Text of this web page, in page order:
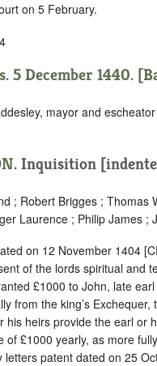
on 5 February.
5 December 1440.
mayor and
. Inquisition
; Robert Brigges ; Thomas
Laurence ; Philip James
on 12 November 1404
of the lords spiritual and
£1000 to John, late
from the king’s
his heirs provide the earl or
of £1000 yearly, as more
letters patent dated on 25